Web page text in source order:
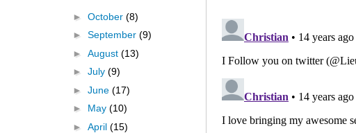
► October (8)
► September (9)
► August (13)
► July (9)
► June (17)
► May (10)
► April (15)